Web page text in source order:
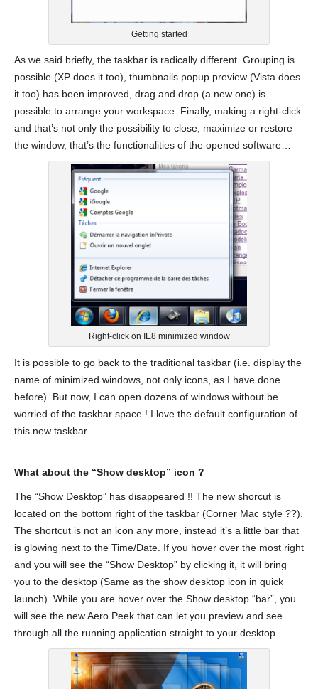
Getting started
As we said briefly, the taskbar is radically different. Grouping is
possible (XP does it too), thumbnails popup preview (Vista does
it too) has been improved, drag and drop (a new one) is
possible to arrange your workspace. Finally, making a right-click
and that’s not only the possibility to close, maximize or restore
the window, that’s the functionalities of the opened software…
Right-click on IE8 minimized window
It is possible to go back to the traditional taskbar (i.e. display the
name of minimized windows, not only icons, as I have done
before). But now, I can open dozens of windows without be
worried of the taskbar space ! I love the default configuration of
this new taskbar.
What about the “Show desktop” icon ?
The “Show Desktop” has disappeared !! The new shorcut is
located on the bottom right of the taskbar (Corner Mac style ??).
The shortcut is not an icon any more, instead it’s a little bar that
is glowing next to the Time/Date. If you hover over the most right
and you will see the “Show Desktop” by clicking it, it will bring
you to the desktop (Same as the show desktop icon in quick
launch). While you are hover over the Show desktop “bar”, you
will see the new Aero Peek that can let you preview and see
through all the running application straight to your desktop.